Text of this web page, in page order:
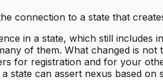
connection to a state that
in a state, which still includes
of them. What changed is
for registration and for your
a state can assert nexus based